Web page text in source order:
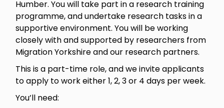
Humber. You will take part in a research training
programme, and undertake research tasks in a
supportive environment. You will be working
closely with and supported by researchers from
Migration Yorkshire and our research partners.
This is a part-time role, and we invite applicants
to apply to work either 1, 2, 3 or 4 days per week.
You’ll need: